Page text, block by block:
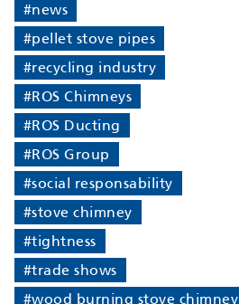
#news
#pellet stove pipes
#recycling industry
#ROS Chimneys
#ROS Ducting
#ROS Group
#social responsability
#stove chimney
#tightness
#trade shows
#wood burning stove chimney